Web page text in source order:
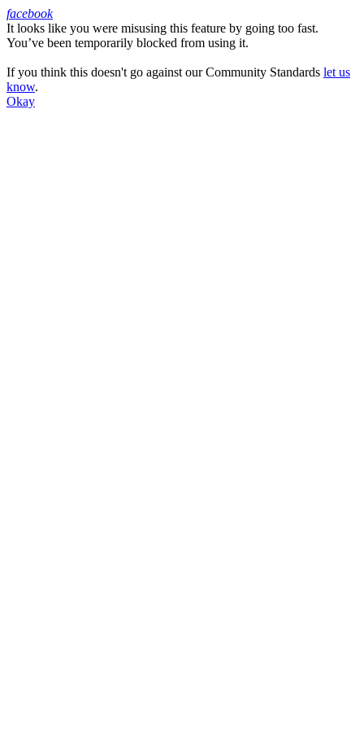
Facebook
facebook
It looks like you were misusing this feature by going too fast.
You’ve been temporarily blocked from using it.
If you think this doesn't go against our Community Standards let us
know.
Okay